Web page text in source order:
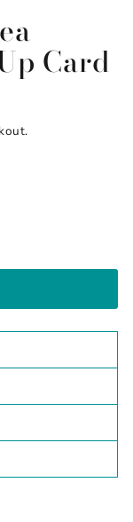
Card